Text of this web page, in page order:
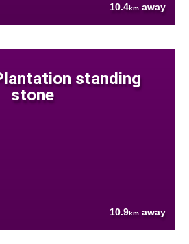
10.4km away
standing
stone
10.9km away